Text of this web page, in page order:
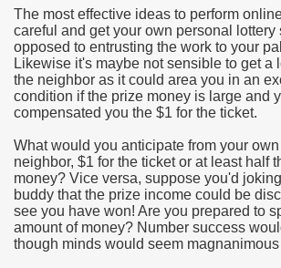
The most effective ideas to perform
careful and get your own personal lottery
opposed to entrusting the work to your
Likewise it's maybe not sensible to get a
the neighbor as it could area you in an
condition if the prize money is large and
compensated you the $1 for the ticket.
What would you anticipate from your
neighbor, $1 for the ticket or at least half
money? Vice versa, suppose you'd
buddy that the prize income could be
see you have won! Are you prepared to
amount of money? Number success
though minds would seem
to Your House Actual Property Price
Cryptocurrencies
They Perform
Sites
of Dust Free Floor Sanding